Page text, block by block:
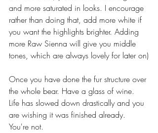
and more saturated in looks. I encourage
rather than doing that, add more white if
you want the highlights brighter. Adding
more Raw Sienna will give you middle
tones, which are always lovely for later on)
Once you have done the fur structure over
the whole bear. Have a glass of wine.
Life has slowed down drastically and you
are wishing it was finished already.
You're not.